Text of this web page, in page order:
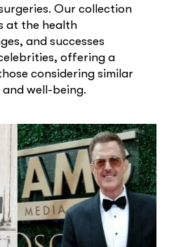
Our collection
at the health
and successes
offering a
considering similar
well-being.